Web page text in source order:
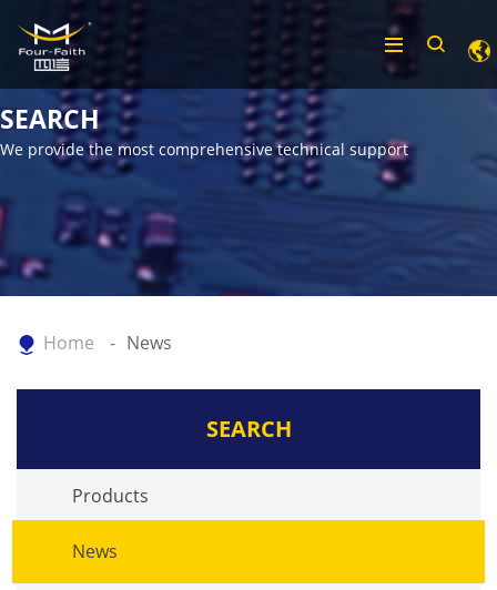
SEARCH
We provide the most comprehensive technical support
Home News
SEARCH
Products
News